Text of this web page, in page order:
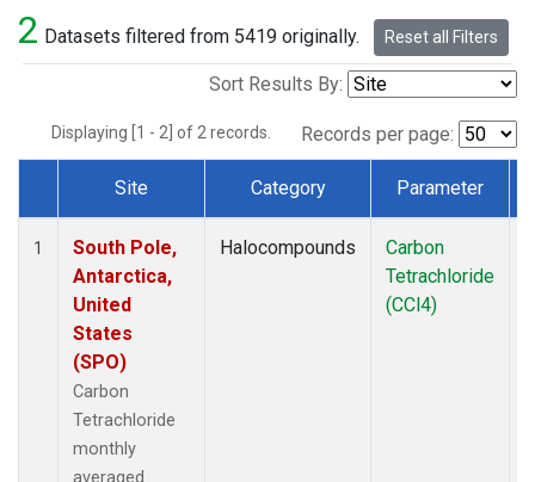
2 Datasets filtered from 5419 originally. Reset all Filters
Sort Results By:
Displaying [1 - 2] of 2 records. Records per page:
Dataset Number
Site Category Parameter
1
South Pole,
Antarctica,
United
States
(SPO)
Carbon
Tetrachloride
monthly
averaged
Halocompounds
Carbon
Tetrachloride
(CCl4)